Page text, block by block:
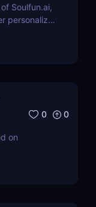
Soulfun.ai,
personalized
and
0 0
on